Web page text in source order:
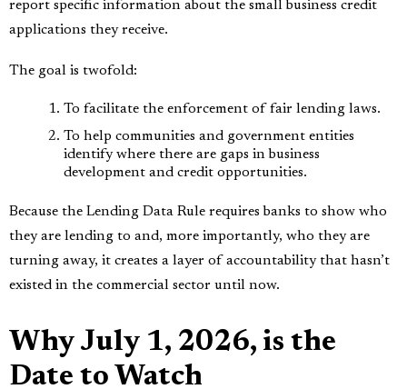
report specific information about the small business credit
applications they receive.
The goal is twofold:
To facilitate the enforcement of fair lending laws.
To help communities and government entities
identify where there are gaps in business
development and credit opportunities.
Because the Lending Data Rule requires banks to show who
they are lending to and, more importantly, who they are
turning away, it creates a layer of accountability that hasn’t
existed in the commercial sector until now.
Why July 1, 2026, is the
Date to Watch